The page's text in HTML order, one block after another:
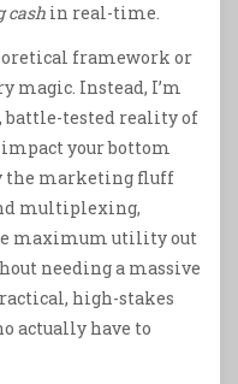
cash in real-time.
framework or
magic. Instead, I’m
battle-tested reality of
your bottom
the marketing fluff
multiplexing,
maximum utility out
needing a massive
high-stakes
actually have to